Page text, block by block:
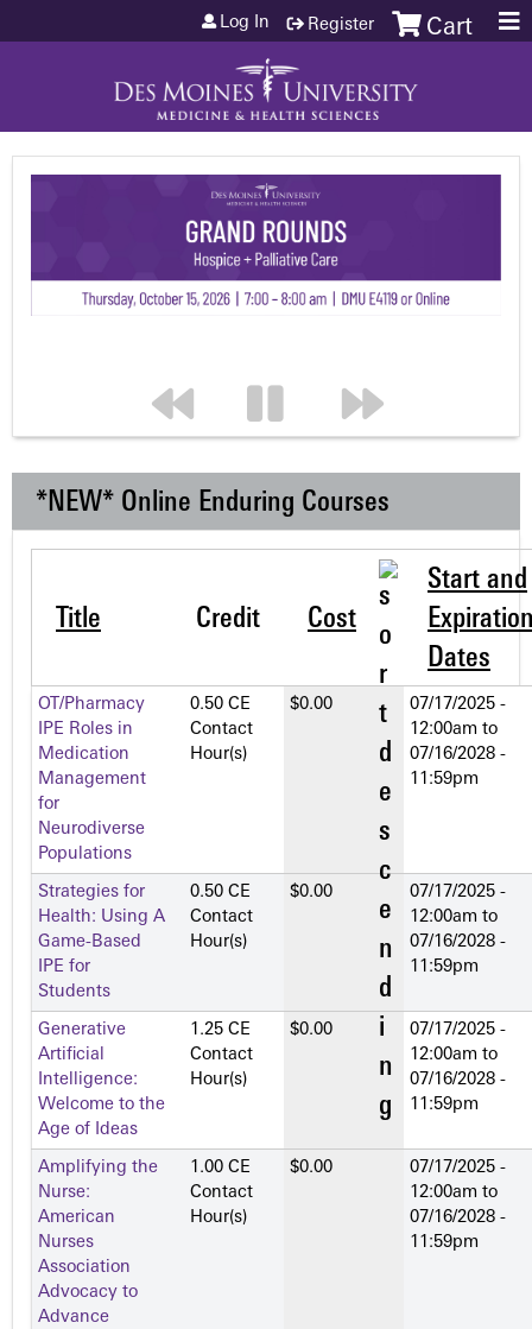
Jump to content Cart
Log In Register
*NEW* Online Enduring Courses
Title Credit Cost
Start and
Dates
OT/Pharmacy
IPE Roles in
Medication
Management
for
Neurodiverse
Populations
0.50 CE
Contact
Hour(s)
$0.00
07/17/2025 -
12:00am to
07/16/2028 -
11:59pm
Strategies for
Health: Using A
Game-Based
IPE for
Students
0.50 CE
Contact
Hour(s)
$0.00
07/17/2025 -
12:00am to
07/16/2028 -
11:59pm
Generative
Artificial
Intelligence:
Welcome to the
Age of Ideas
1.25 CE
Contact
Hour(s)
$0.00
07/17/2025 -
12:00am to
07/16/2028 -
11:59pm
Amplifying the
Nurse:
American
Nurses
Association
Advocacy to
Advance
1.00 CE
Contact
Hour(s)
$0.00
07/17/2025 -
12:00am to
07/16/2028 -
11:59pm